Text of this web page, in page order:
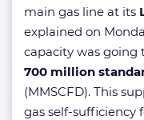
main gas line at its
explained on
capacity was going
700 million
(MMSCFD). This
gas self-sufficiency